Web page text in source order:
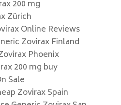
200 mg
Zürich
Online Reviews
Zovirax Finland
Phoenix
200 mg buy
Sale
Zovirax Spain